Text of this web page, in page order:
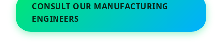
CONSULT OUR MANUFACTURING
ENGINEERS